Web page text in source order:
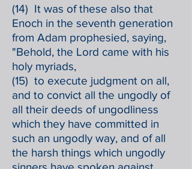
(14) It was of these also that
Enoch in the seventh generation
from Adam prophesied, saying,
"Behold, the Lord came with his
holy myriads,
(15) to execute judgment on all,
and to convict all the ungodly of
all their deeds of ungodliness
which they have committed in
such an ungodly way, and of all
the harsh things which ungodly